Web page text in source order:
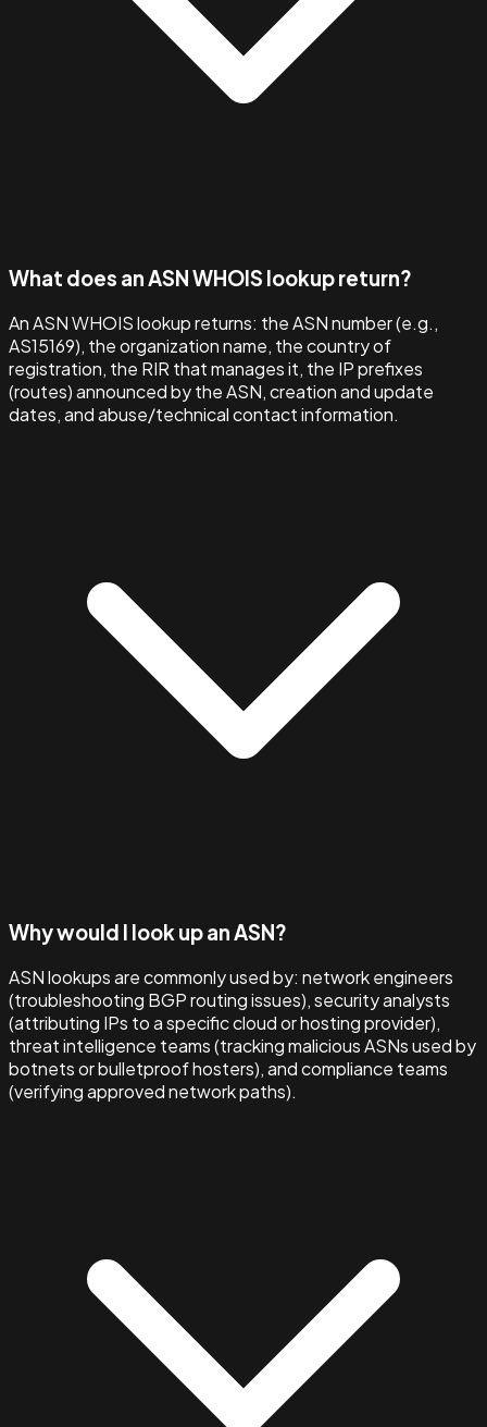
What does an ASN WHOIS lookup return?
An ASN WHOIS lookup returns: the ASN number (e.g.,
AS15169), the organization name, the country of
registration, the RIR that manages it, the IP prefixes
(routes) announced by the ASN, creation and update
dates, and abuse/technical contact information.
Why would I look up an ASN?
ASN lookups are commonly used by: network engineers
(troubleshooting BGP routing issues), security analysts
(attributing IPs to a specific cloud or hosting provider),
threat intelligence teams (tracking malicious ASNs used by
botnets or bulletproof hosters), and compliance teams
(verifying approved network paths).